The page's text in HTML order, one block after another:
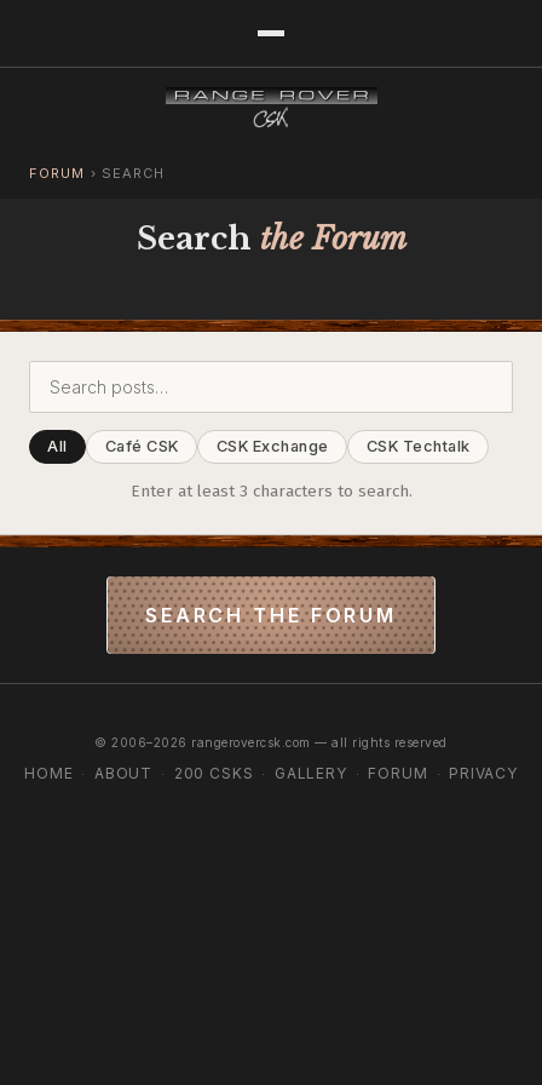
FORUM › SEARCH
Search the Forum
All Café CSK CSK Exchange CSK Techtalk
Enter at least 3 characters to search.
SEARCH THE FORUM
© 2006–2026 rangerovercsk.com — all rights reserved
HOME · ABOUT · 200 CSKS · GALLERY · FORUM · PRIVACY